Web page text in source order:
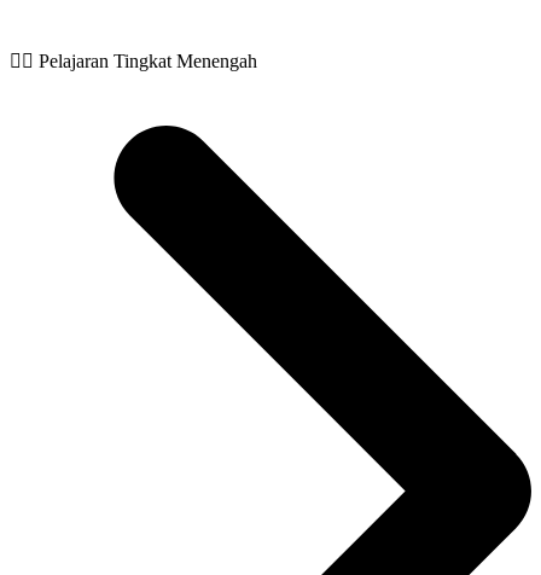
🧙‍♂️ Pelajaran Tingkat Menengah